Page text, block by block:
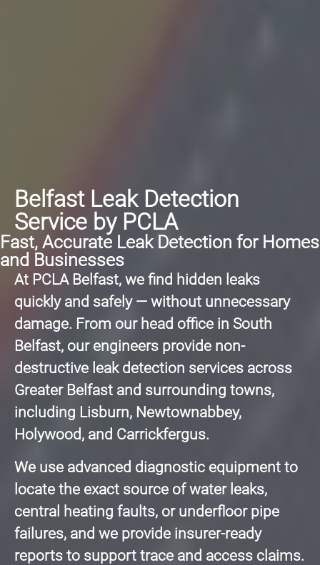
Belfast Leak Detection
Service by PCLA
Fast, Accurate Leak Detection for Homes
and Businesses
At PCLA Belfast, we find hidden leaks
quickly and safely — without unnecessary
damage. From our head office in South
Belfast, our engineers provide non-
destructive leak detection services across
Greater Belfast and surrounding towns,
including Lisburn, Newtownabbey,
Holywood, and Carrickfergus.
We use advanced diagnostic equipment to
locate the exact source of water leaks,
central heating faults, or underfloor pipe
failures, and we provide insurer-ready
reports to support trace and access claims.